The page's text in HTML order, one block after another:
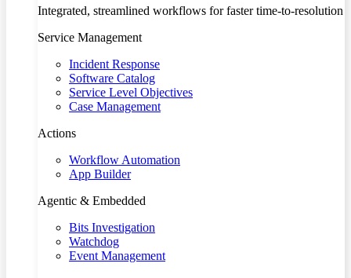
Integrated, streamlined workflows for faster time-to-resolution
Service Management
Incident Response
Software Catalog
Service Level Objectives
Case Management
Actions
Workflow Automation
App Builder
Agentic & Embedded
Bits Investigation
Watchdog
Event Management